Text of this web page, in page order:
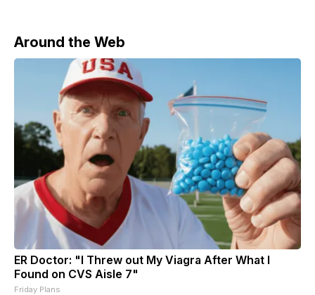
Around the Web
ER Doctor: "I Threw out My Viagra After What I
Found on CVS Aisle 7"
Friday Plans